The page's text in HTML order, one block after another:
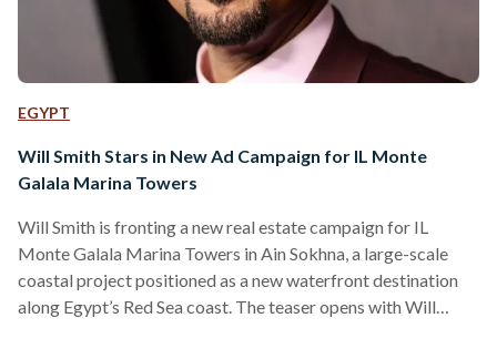
EGYPT
Will Smith Stars in New Ad Campaign for IL Monte
Galala Marina Towers
Will Smith is fronting a new real estate campaign for IL
Monte Galala Marina Towers in Ain Sokhna, a large-scale
coastal project positioned as a new waterfront destination
along Egypt’s Red Sea coast. The teaser opens with Will